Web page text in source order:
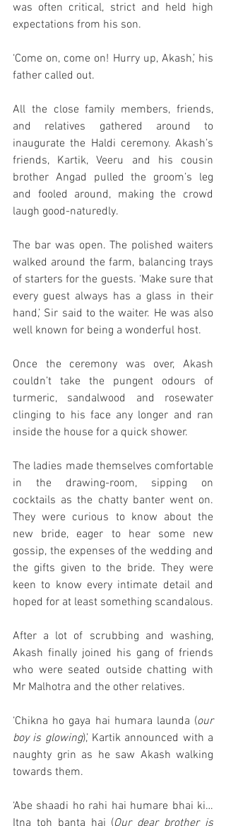
was often critical, strict and held high
expectations from his son.
‘Come on, come on! Hurry up, Akash,’ his
father called out.
All the close family members, friends,
and relatives gathered around to
inaugurate the Haldi ceremony. Akash’s
friends, Kartik, Veeru and his cousin
brother Angad pulled the groom’s leg
and fooled around, making the crowd
laugh good-naturedly.
The bar was open. The polished waiters
walked around the farm, balancing trays
of starters for the guests. ‘Make sure that
every guest always has a glass in their
hand,’ Sir said to the waiter. He was also
well known for being a wonderful host.
Once the ceremony was over, Akash
couldn’t take the pungent odours of
turmeric, sandalwood and rosewater
clinging to his face any longer and ran
inside the house for a quick shower.
The ladies made themselves comfortable
in the drawing-room, sipping on
cocktails as the chatty banter went on.
They were curious to know about the
new bride, eager to hear some new
gossip, the expenses of the wedding and
the gifts given to the bride. They were
keen to know every intimate detail and
After a lot of scrubbing and washing,
Akash finally joined his gang of friends
who were seated outside chatting with
Mr Malhotra and the other relatives.
‘Chikna ho gaya hai humara launda (our
boy is glowing),’ Kartik announced with a
naughty grin as he saw Akash walking
towards them.
‘Abe shaadi ho rahi hai humare bhai ki…
Itna toh banta hai (Our dear brother is